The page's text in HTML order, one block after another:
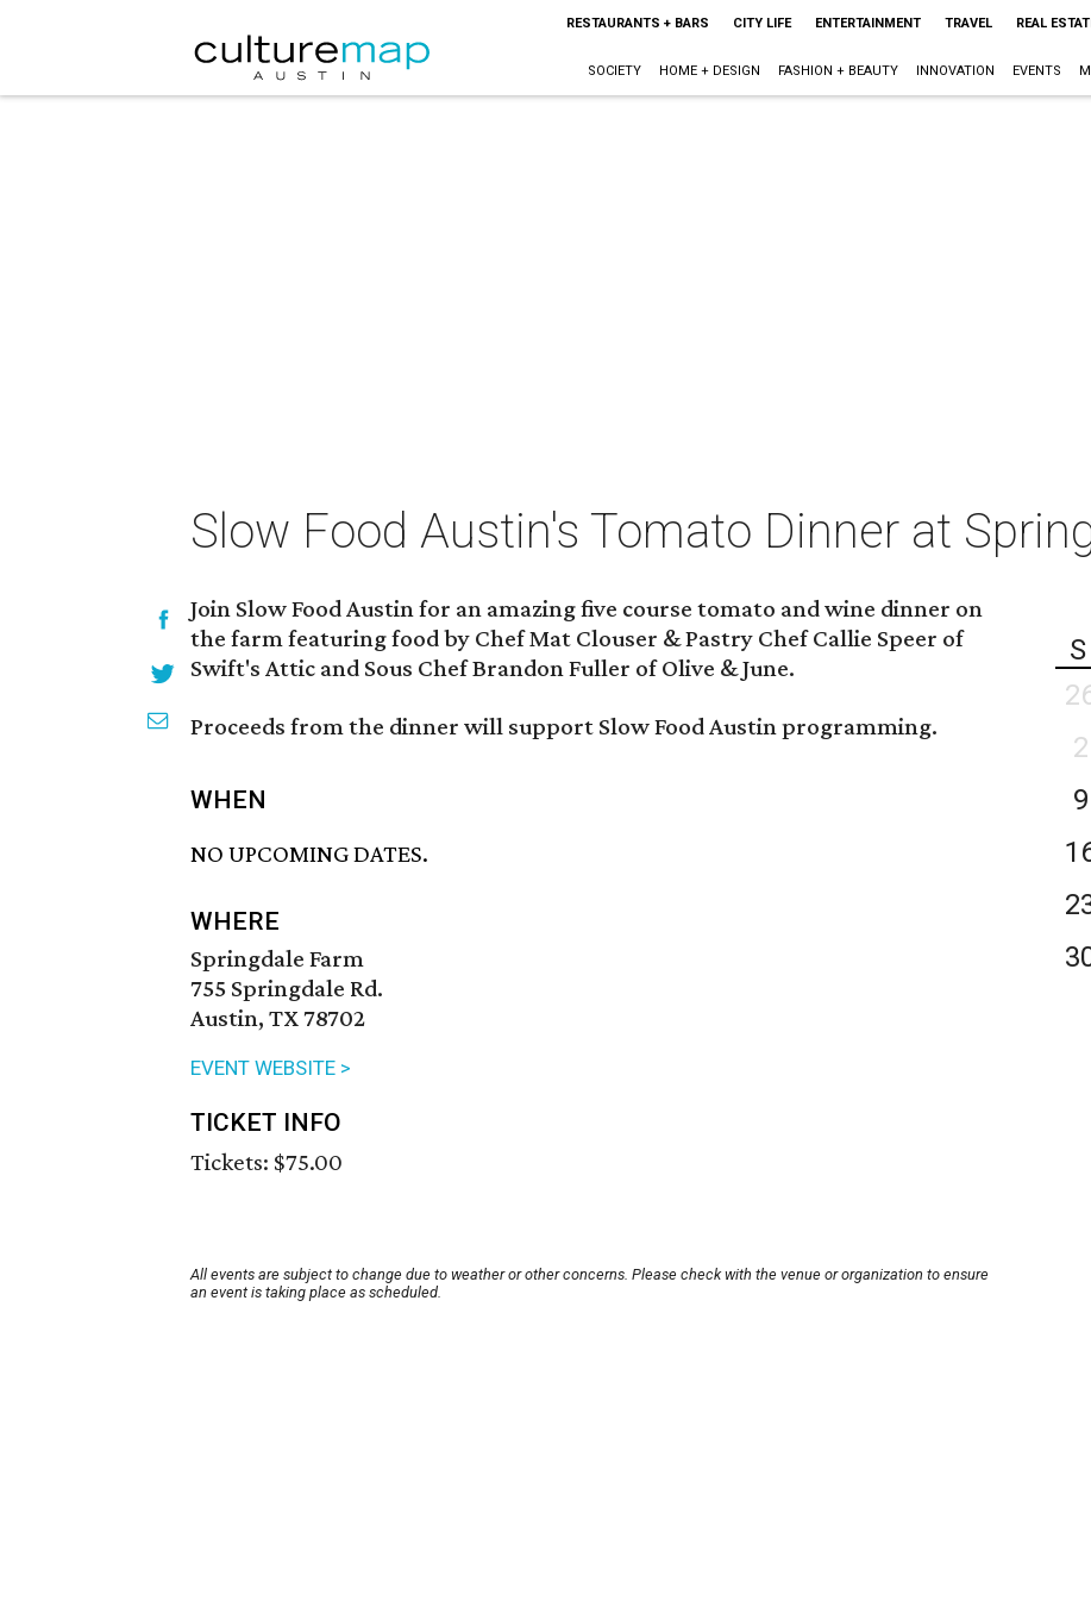
RESTAURANTS + BARS CITY LIFE ENTERTAINMENT TRAVEL REAL
SOCIETY HOME + DESIGN FASHION + BEAUTY INNOVATION EVENTS
Slow Food Austin's Tomato Dinner at
Join Slow Food Austin for an amazing five course tomato and wine dinner on
the farm featuring food by Chef Mat Clouser & Pastry Chef Callie Speer of
Swift's Attic and Sous Chef Brandon Fuller of Olive & June.
Proceeds from the dinner will support Slow Food Austin programming.
WHEN
NO UPCOMING DATES.
WHERE
Springdale Farm
755 Springdale Rd.
Austin, TX 78702
EVENT WEBSITE >
TICKET INFO
Tickets: $75.00
All events are subject to change due to weather or other concerns. Please check with the venue or organization to ensure
an event is taking place as scheduled.
S
2
9